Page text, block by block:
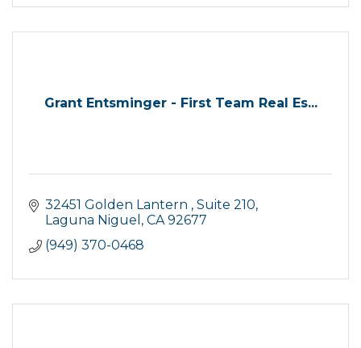
Grant Entsminger - First Team Real Es...
32451 Golden Lantern
Suite 210
Laguna Niguel
CA 92677
(949) 370-0468